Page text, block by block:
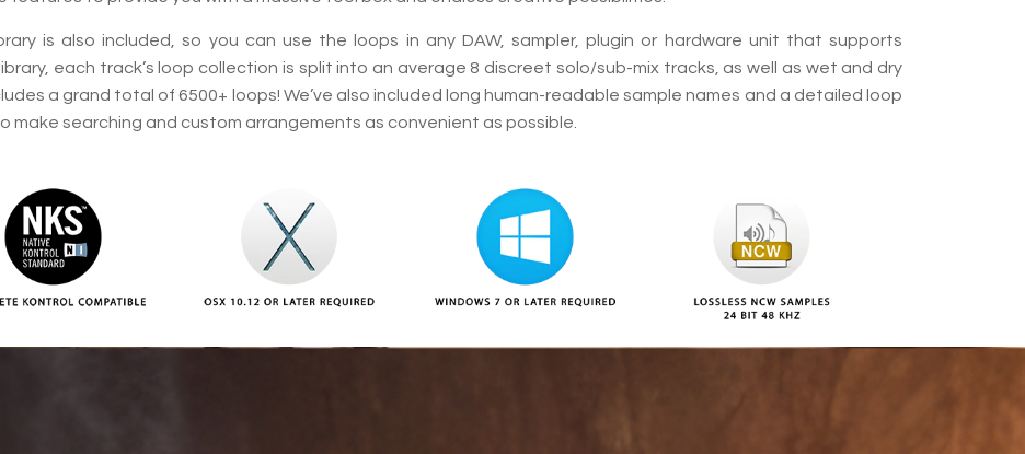
is also included, so you can use the loops in any DAW, sampler, plugin or hardware unit that supports
each track’s loop collection is split into an average 8 discreet solo/sub-mix tracks, as well as wet and dry
a grand total of 6500+ loops! We’ve also included long human-readable sample names and a detailed loop
searching and custom arrangements as convenient as possible.